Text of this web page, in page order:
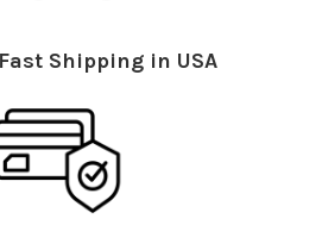
Shipping in USA